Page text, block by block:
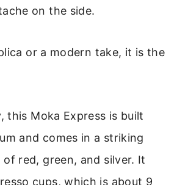
on the side.
or a modern take, it is the
this Moka Express is built
and comes in a striking
red, green, and silver. It
cups, which is about 9